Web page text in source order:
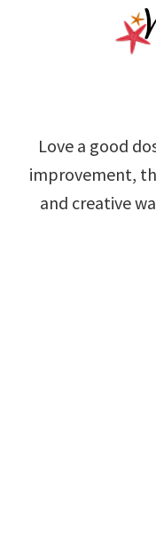
Love a good
improvement,
and creative